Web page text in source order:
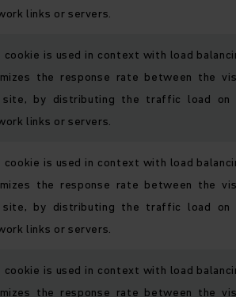
links or servers.
cookie is used in context with load
the response rate between the
by distributing the traffic load on
links or servers.
cookie is used in context with load
the response rate between the
by distributing the traffic load on
links or servers.
cookie is used in context with load
the response rate between the